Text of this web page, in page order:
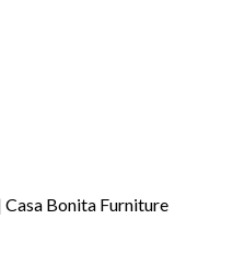
Bonita Furniture